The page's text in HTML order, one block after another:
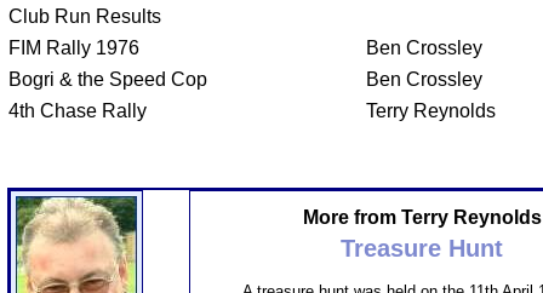
Club Run Results
FIM Rally 1976
Ben Crossley
Bogri & the Speed Cop
Ben Crossley
4th Chase Rally
Terry Reynolds
More from Terry Reynolds
Treasure Hunt